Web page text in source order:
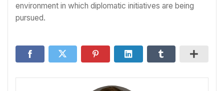
environment in which diplomatic initiatives are being
pursued.